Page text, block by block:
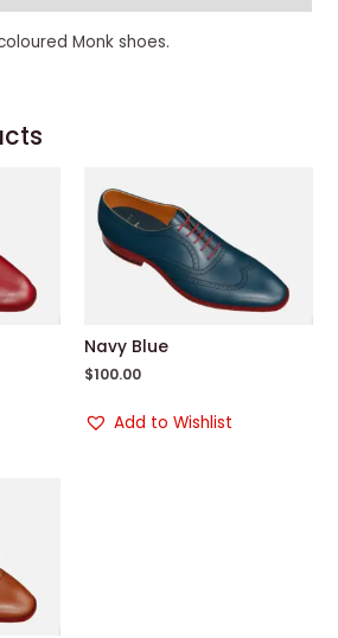
Monk shoes.
Navy Blue
$100.00
Add to Wishlist